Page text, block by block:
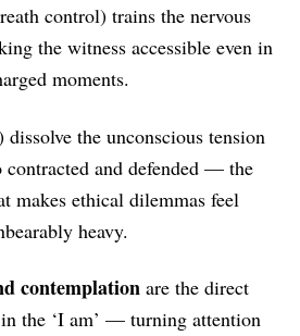
control) trains the nervous
the witness accessible even in
moments.
dissolve the unconscious tension
contracted and defended — the
makes ethical dilemmas feel
heavy.
contemplationare the direct
the ‘I am’ — turning attention